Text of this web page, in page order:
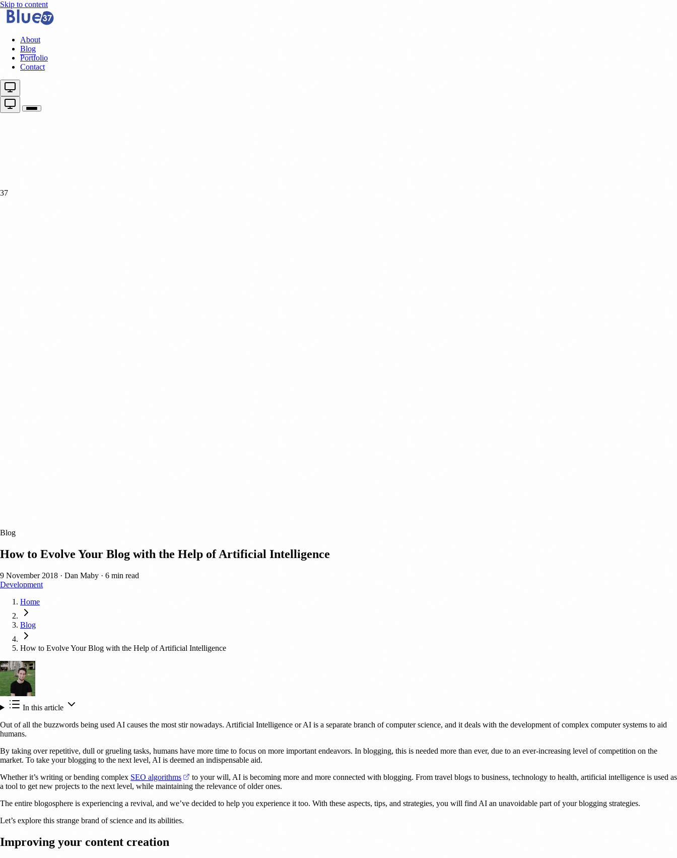
Skip to content
About
Blog
Portfolio
Contact
37
Blog
How to Evolve Your Blog with the Help of Artificial Intelligence
9 November 2018 · Dan Maby · 6 min read
Development
Home
Blog
How to Evolve Your Blog with the Help of Artificial Intelligence
In this article
Out of all the buzzwords being used AI causes the most stir nowadays. Artificial Intelligence or AI is a separate branch of computer science, and it deals with the development of complex computer systems to aid
humans.
By taking over repetitive, dull or grueling tasks, humans have more time to focus on more important endeavors. In blogging, this is needed more than ever, due to an ever-increasing level of competition on the
market. To take your blogging to the next level, AI is deemed an indispensable aid.
Whether it’s writing or bending complex SEO algorithms (opens in a new tab)
to your will, AI is becoming more and more connected with blogging. From travel blogs to business, technology to health, artificial intelligence is used as
a tool to get new projects to the next level, while maintaining the relevance of older ones.
The entire blogosphere is experiencing a revival, and we’ve decided to help you experience it too. With these aspects, tips, and strategies, you will find AI an unavoidable part of your blogging strategies.
Let’s explore this strange brand of science and its abilities.
Improving your content creation